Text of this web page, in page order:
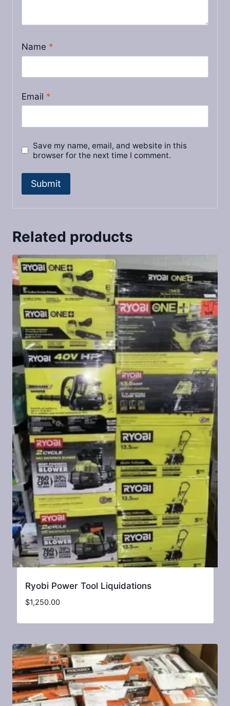
Name *
Email *
Save my name, email, and website in this
browser for the next time I comment.
Related products
Ryobi Power Tool Liquidations
$1,250.00